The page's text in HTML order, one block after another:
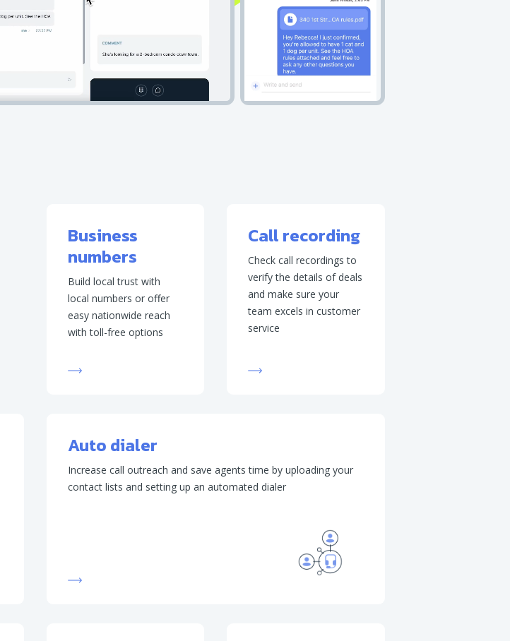
Business
numbers
Build local trust with
local numbers or offer
easy nationwide reach
with toll-free options
Call recording
Check call recordings to
verify the details of deals
and make sure your
team excels in customer
service
Auto dialer
Increase call outreach and save agents time by uploading your
contact lists and setting up an automated dialer